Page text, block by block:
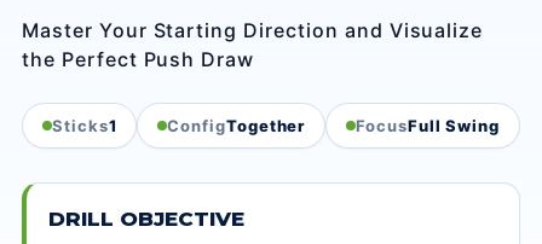
Master Your Starting Direction and Visualize
the Perfect Push Draw
Sticks1 ConfigTogether FocusFull Swing
DRILL OBJECTIVE